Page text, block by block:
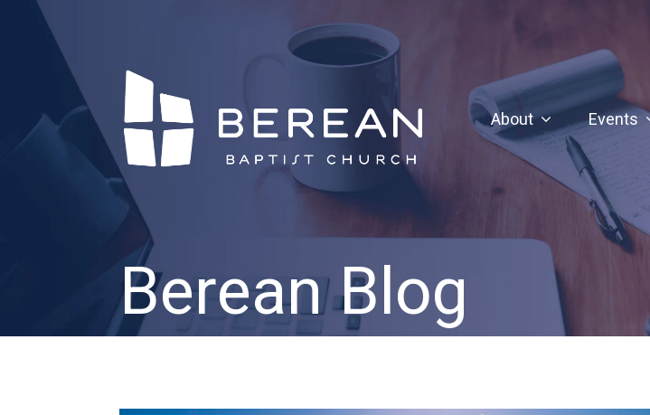
About Events
Berean Blog